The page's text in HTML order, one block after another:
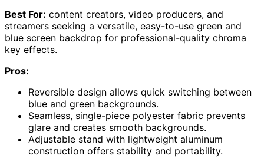
Best For: content creators, video producers, and
streamers seeking a versatile, easy-to-use green and
blue screen backdrop for professional-quality chroma
key effects.
Pros:
Reversible design allows quick switching between
blue and green backgrounds.
Seamless, single-piece polyester fabric prevents
glare and creates smooth backgrounds.
Adjustable stand with lightweight aluminum
construction offers stability and portability.